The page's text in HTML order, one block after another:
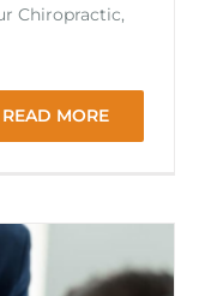
Chiropractic,
READ MORE